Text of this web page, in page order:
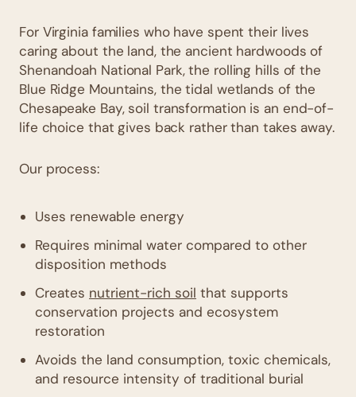
For Virginia families who have spent their lives
caring about the land, the ancient hardwoods of
Shenandoah National Park, the rolling hills of the
Blue Ridge Mountains, the tidal wetlands of the
Chesapeake Bay, soil transformation is an end-of-
life choice that gives back rather than takes away.
Our process:
Uses renewable energy
Requires minimal water compared to other
disposition methods
Creates nutrient-rich soil that supports
conservation projects and ecosystem
restoration
Avoids the land consumption, toxic chemicals,
and resource intensity of traditional burial